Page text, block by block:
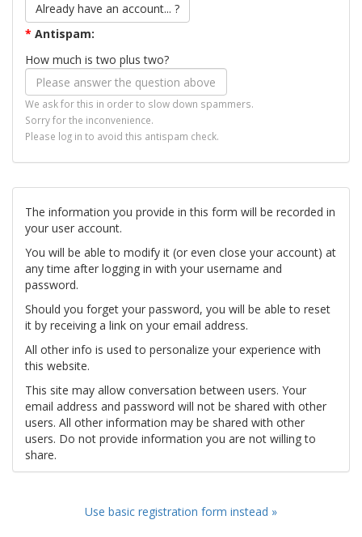
Already have an account... ?
* Antispam:
How much is two plus two?
We ask for this in order to slow down spammers.
Sorry for the inconvenience.
Please log in to avoid this antispam check.
The information you provide in this form will be recorded in
your user account.
You will be able to modify it (or even close your account) at
any time after logging in with your username and
password.
Should you forget your password, you will be able to reset
it by receiving a link on your email address.
All other info is used to personalize your experience with
this website.
This site may allow conversation between users. Your
email address and password will not be shared with other
users. All other information may be shared with other
users. Do not provide information you are not willing to
share.
Use basic registration form instead »